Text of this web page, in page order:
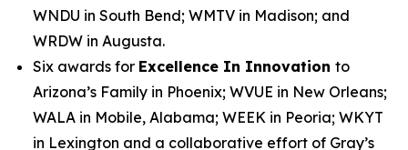
WNDU in South Bend; WMTV in Madison; and
WRDW in Augusta.
Six awards for Excellence In Innovation to
Arizona’s Family in Phoenix; WVUE in New Orleans;
WALA in Mobile, Alabama; WEEK in Peoria; WKYT
in Lexington and a collaborative effort of Gray’s